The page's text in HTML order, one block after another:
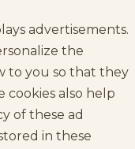
advertisements.
the
to you so that they
cookies also help
of these ad
in these